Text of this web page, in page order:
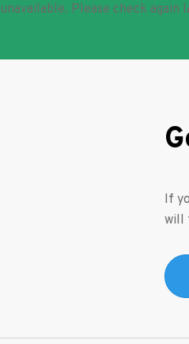
Please check again
If
will